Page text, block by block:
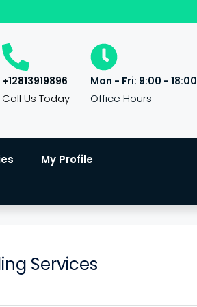
+12813919896
Call Us Today
Mon - Fri: 9:00 - 18:00
Office Hours
My Profile
Services